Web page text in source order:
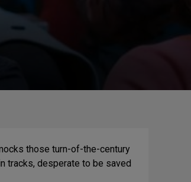
those turn-of-the-century
tracks, desperate to be saved